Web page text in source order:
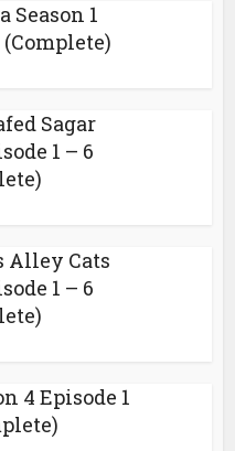
Season 1
(Complete)
Sagar
1 – 6
Alley Cats
1 – 6
4 Episode 1